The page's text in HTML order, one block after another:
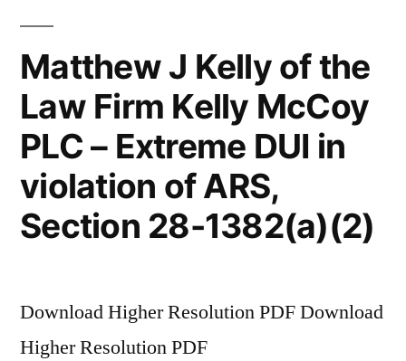
Matthew J Kelly of the
Law Firm Kelly McCoy
PLC – Extreme DUI in
violation of ARS,
Section 28-1382(a)(2)
Download Higher Resolution PDF Download
Higher Resolution PDF